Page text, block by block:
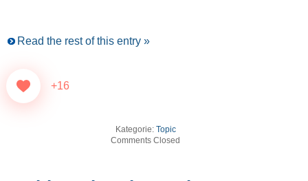
Read the rest of this entry »
+16
Kategorie: Topic
Comments Closed